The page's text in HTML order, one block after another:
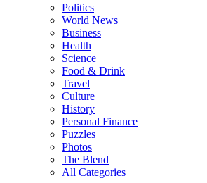
Politics
World News
Business
Health
Science
Food & Drink
Travel
Culture
History
Personal Finance
Puzzles
Photos
The Blend
All Categories